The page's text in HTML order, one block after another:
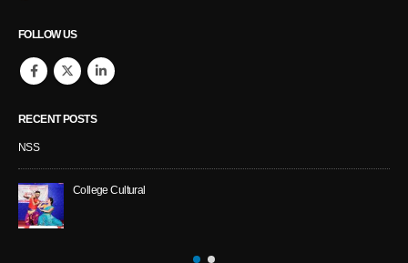
FOLLOW US
RECENT POSTS
NSS
College Cultural